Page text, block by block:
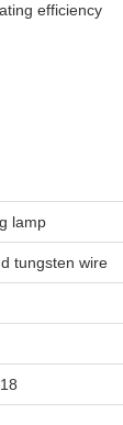
efficiency
lamp
tungsten wire